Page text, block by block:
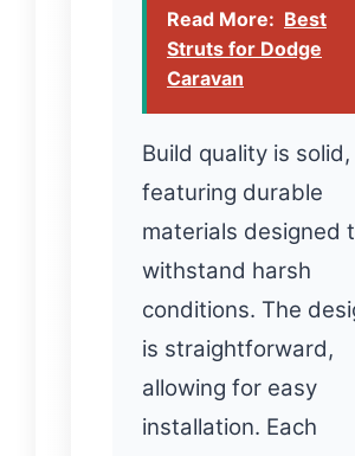
Read More: Best
Struts for Dodge
Caravan
Build quality is solid,
featuring durable
materials designed
withstand harsh
conditions. The
is straightforward,
allowing for easy
installation. Each